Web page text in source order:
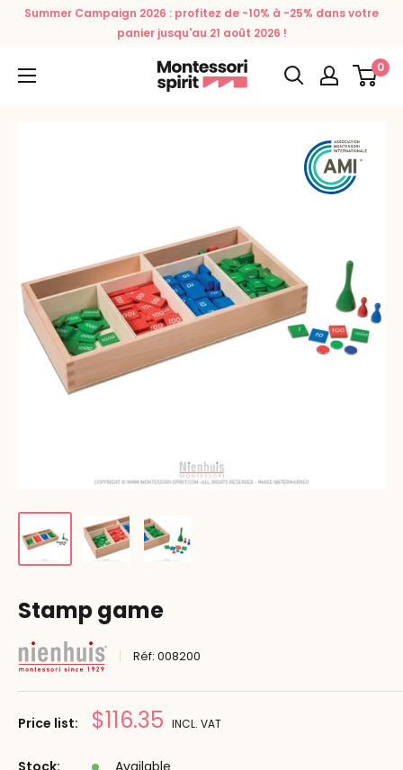
Summer Campaign 2026 : profitez de -10% à -25% dans votre
panier jusqu'au 21 août 2026 !
Montessori
Spirit
0
Stamp game
Réf:008200
Price list: Prix
$116.35 INCL. VAT
Stock: Available